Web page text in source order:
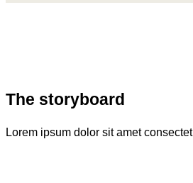
The storyboard
Lorem ipsum dolor sit amet